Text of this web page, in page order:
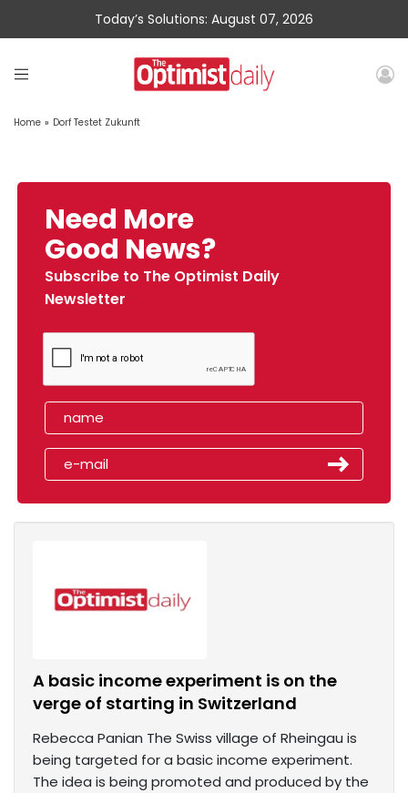
Today’s Solutions: August 07, 2026
Home » Dorf Testet Zukunft
Need More
Good News?
Subscribe to The Optimist Daily
Newsletter
A basic income experiment is on the
verge of starting in Switzerland
Rebecca Panian The Swiss village of Rheingau is
being targeted for a basic income experiment.
The idea is being promoted and produced by the